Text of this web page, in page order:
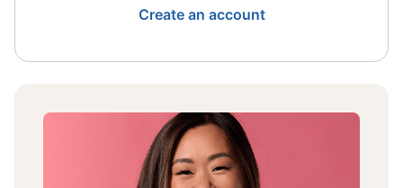
Create an account